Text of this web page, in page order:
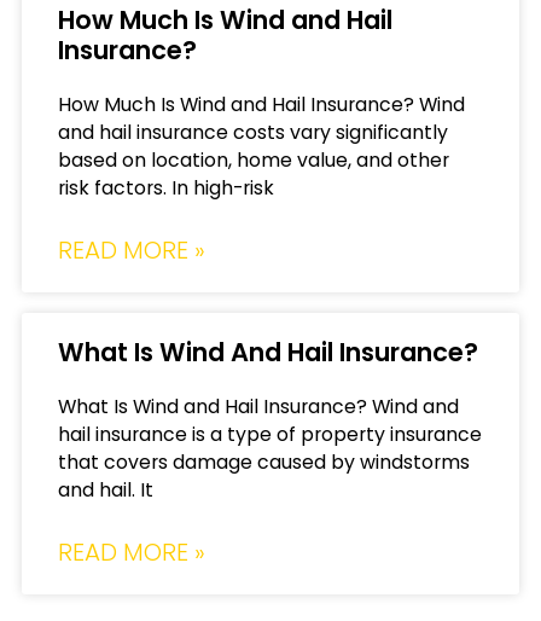
How Much Is Wind and Hail
Insurance?
How Much Is Wind and Hail Insurance? Wind
and hail insurance costs vary significantly
based on location, home value, and other
risk factors. In high-risk
READ MORE »
What Is Wind And Hail Insurance?
What Is Wind and Hail Insurance? Wind and
hail insurance is a type of property insurance
that covers damage caused by windstorms
and hail. It
READ MORE »